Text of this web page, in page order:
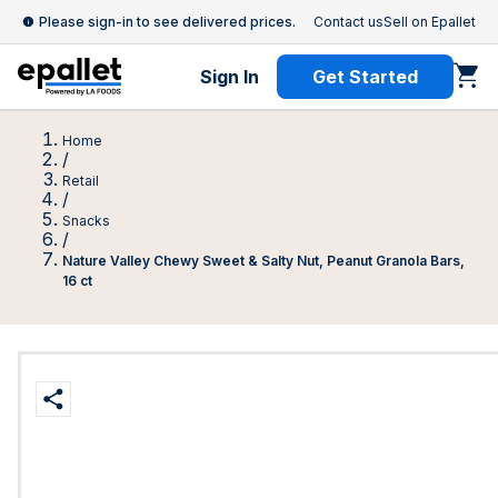
Please sign-in to see delivered prices. Contact usSell on Epallet
Sign In Get Started
Home
/
Retail
/
Snacks
/
Nature Valley Chewy Sweet & Salty Nut, Peanut Granola Bars,
16 ct